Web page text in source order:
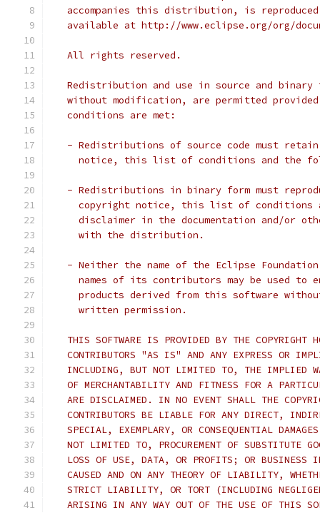
accompanies this distribution, is
available at http://www.eclipse.org/org/
   All rights reserved.
Redistribution and use in source and binary
without modification, are permitted
   conditions are met:
- Redistributions of source code must
notice, this list of conditions and the
- Redistributions in binary form must
copyright notice, this list of conditions
disclaimer in the documentation and/or
     with the distribution.
- Neither the name of the Eclipse
names of its contributors may be used to
products derived from this software
     written permission.
THIS SOFTWARE IS PROVIDED BY THE COPYRIGHT
CONTRIBUTORS "AS IS" AND ANY EXPRESS OR
INCLUDING, BUT NOT LIMITED TO, THE IMPLIED
OF MERCHANTABILITY AND FITNESS FOR A
ARE DISCLAIMED. IN NO EVENT SHALL THE
CONTRIBUTORS BE LIABLE FOR ANY DIRECT,
SPECIAL, EXEMPLARY, OR CONSEQUENTIAL
NOT LIMITED TO, PROCUREMENT OF SUBSTITUTE
LOSS OF USE, DATA, OR PROFITS; OR BUSINESS
CAUSED AND ON ANY THEORY OF LIABILITY,
STRICT LIABILITY, OR TORT (INCLUDING
ARISING IN ANY WAY OUT OF THE USE OF THIS